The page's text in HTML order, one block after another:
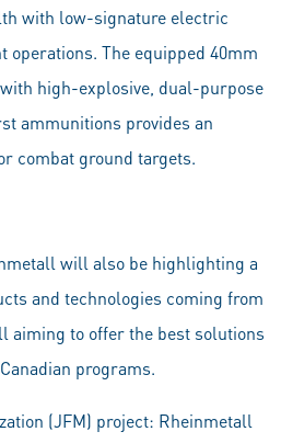
with low-signature electric
operations. The equipped 40mm
high-explosive, dual-purpose
ammunitions provides an
combat ground targets.
will also be highlighting a
and technologies coming from
aiming to offer the best solutions
programs.
(JFM) project: Rheinmetall